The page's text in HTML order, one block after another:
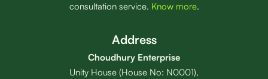
consultation service. Know more.
Address
Choudhury Enterprise
Unity House (House No: N0001),